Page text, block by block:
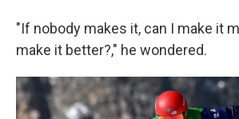
"If nobody makes it, can I make it
make it better?," he wondered.